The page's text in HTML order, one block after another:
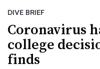
DIVE BRIEF
Coronavirus
college
finds